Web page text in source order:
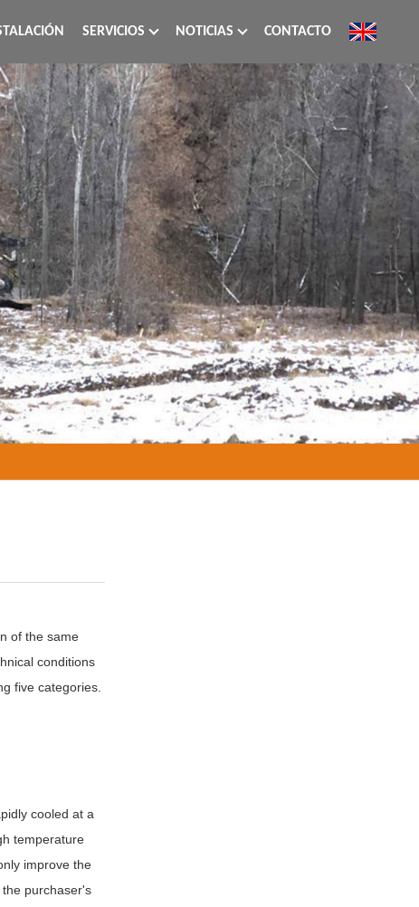
SERVICIOS NOTICIAS CONTACTO
of the same
conditions
five categories.
cooled at a
temperature
improve the
purchaser's